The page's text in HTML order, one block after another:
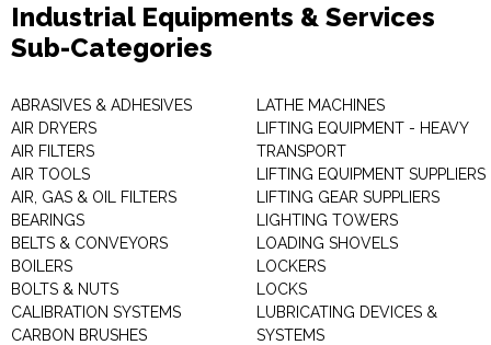
Industrial Equipments & Services
Sub-Categories
ABRASIVES & ADHESIVES
AIR DRYERS
AIR FILTERS
AIR TOOLS
AIR, GAS & OIL FILTERS
BEARINGS
BELTS & CONVEYORS
BOILERS
BOLTS & NUTS
CALIBRATION SYSTEMS
CARBON BRUSHES
LATHE MACHINES
LIFTING EQUIPMENT - HEAVY
TRANSPORT
LIFTING EQUIPMENT SUPPLIERS
LIFTING GEAR SUPPLIERS
LIGHTING TOWERS
LOADING SHOVELS
LOCKERS
LOCKS
LUBRICATING DEVICES &
SYSTEMS